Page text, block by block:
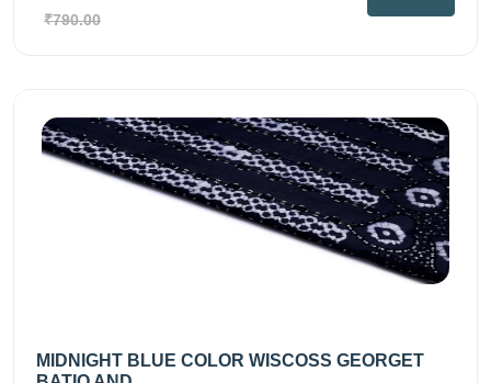
₹790.00
MIDNIGHT BLUE COLOR WISCOSS GEORGET